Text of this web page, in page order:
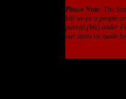
Please Note: The
bill we as a people
passed,(We) under
our items as made